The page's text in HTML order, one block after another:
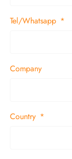
Tel/Whatsapp
Company
Country